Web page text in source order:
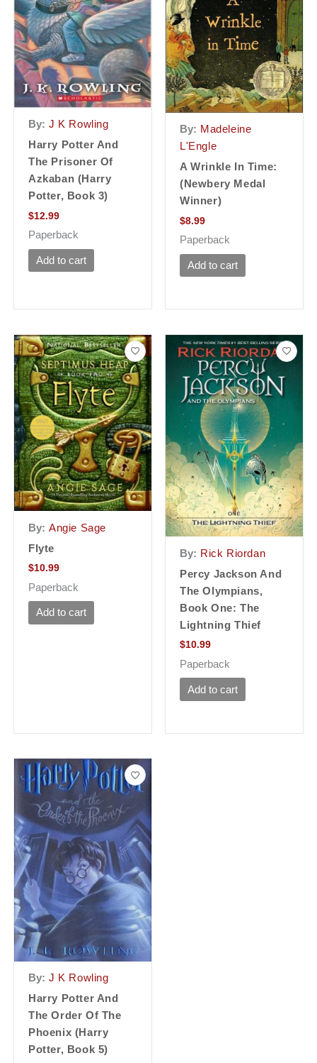
By: J K Rowling
Harry Potter And
The Prisoner Of
Azkaban (Harry
Potter, Book 3)
$12.99
Paperback
Add to cart
By: Madeleine
L'Engle
A Wrinkle In Time:
(Newbery Medal
Winner)
$8.99
Paperback
Add to cart
By: Angie Sage
Flyte
$10.99
Paperback
Add to cart
By: Rick Riordan
Percy Jackson And
The Olympians,
Book One: The
Lightning Thief
$10.99
Paperback
Add to cart
By: J K Rowling
Harry Potter And
The Order Of The
Phoenix (Harry
Potter, Book 5)